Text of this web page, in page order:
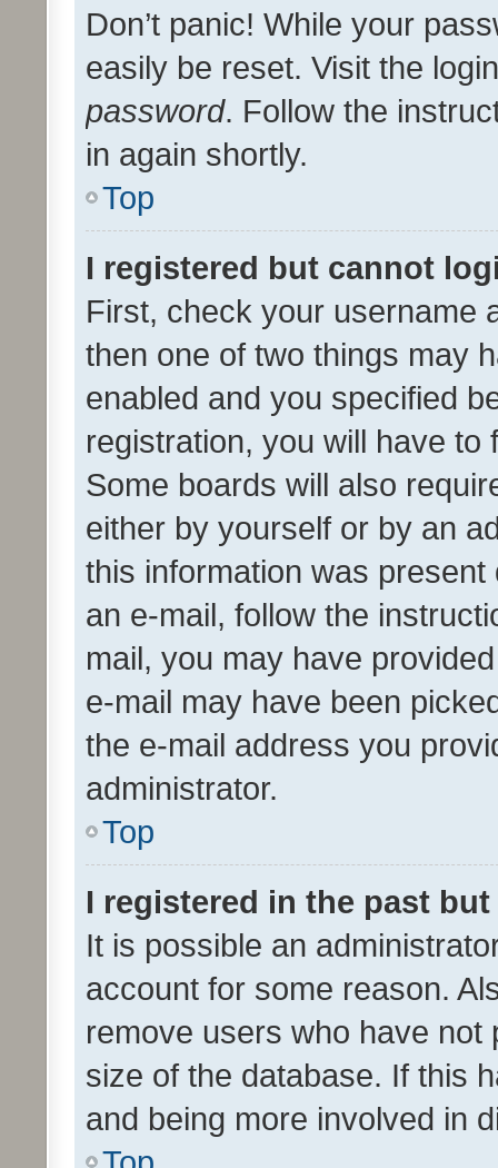
Don’t panic! While your
easily be reset. Visit the
password. Follow the
in again shortly.
Top
I registered but cannot
First, check your username
then one of two things may
enabled and you specified
registration, you will have
Some boards will also
either by yourself or by an
this information was
an e-mail, follow the
mail, you may have
e-mail may have been
the e-mail address you
administrator.
Top
I registered in the past
It is possible an
account for some reason.
remove users who have
size of the database. If this
and being more involved in